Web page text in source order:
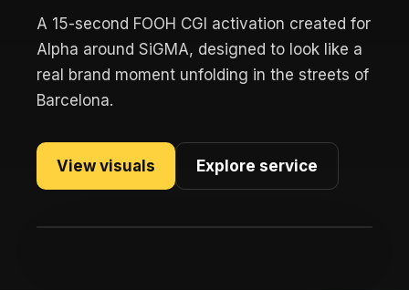
A 15-second FOOH CGI activation created for
Alpha around SiGMA, designed to look like a
real brand moment unfolding in the streets of
Barcelona.
View visuals Explore service